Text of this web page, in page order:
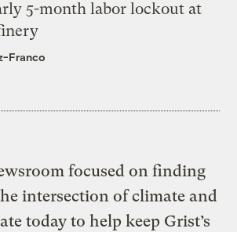
5-month labor lockout at
Franco
focused on finding
intersection of climate and
today to help keep Grist’s